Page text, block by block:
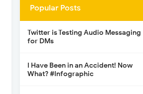
Popular Posts
Twitter is Testing Audio Messaging
for DMs
I Have Been in an Accident! Now
What? #Infographic